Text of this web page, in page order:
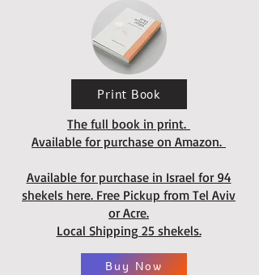
Print Book
The full book in print.
Available for purchase on Amazon.
Available for purchase in Israel for 94
shekels here. Free Pickup from Tel Aviv
or Acre.
Local Shipping 25 shekels.
Buy Now